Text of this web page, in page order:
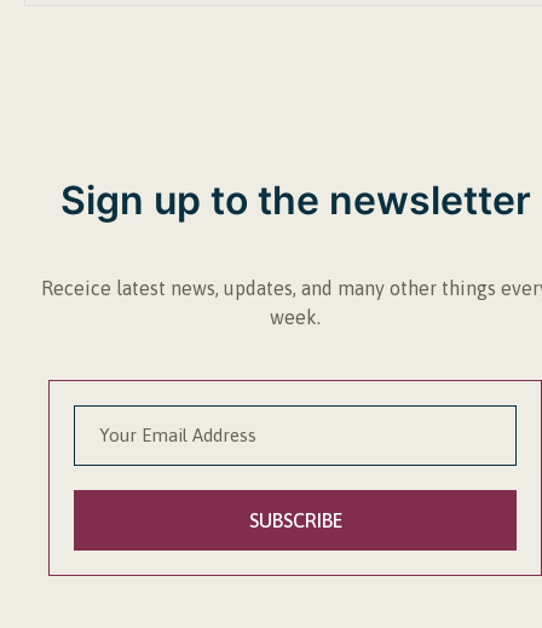
Sign up to the newsletter
Receice latest news, updates, and many other things
week.
SUBSCRIBE